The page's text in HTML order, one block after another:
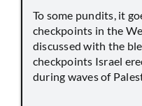
To some pundits, it
checkpoints in the
discussed with the
checkpoints Israel
during waves of